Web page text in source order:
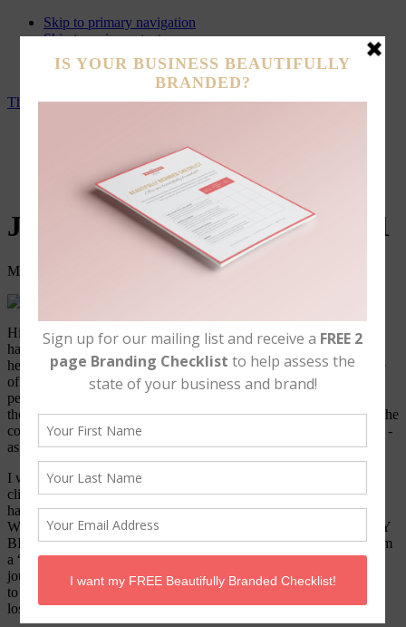
Skip to primary navigation
Skip to main content
Skip to primary sidebar
Skip to footer
The Better Business Babe
Contact Us
Journey to Hair Detox – Part 1
March 21, 2017 Leave a Comment
Hi my Name is Sarah and I am a full time mommy, a full time
hairstylist, and hair is my passion! For over 17 years I’ve been
helping people get the hair of their dreams and I love every minute
of it! During that time I have also been listening to my clients
personal challenges with their hair and some days I am more of a
therapist then a stylist ~ A Hairipist as I like to call it! Haha 🙂 At the
core of all this I am passionate about helping people and great hair -
as you know- can change your life.
I work tirelessly to find the best techniques and products for my
clients and I pride myself on staying on top of current trends in the
hair industry.*BUT I’M HERE TO TELL YOU I AM FED UP
WITH THE GARBAGE WE HAVE BEEN TOLD & SOLD BY
BIG INDUSTRY*I will be honest- I am aforever skepticand I am
a “I’ll believe it when I see it” kinda gal.With that said; this is my
journey and I share it with you in hopes of bringing hope and help
to women; who like myself, for whatever reason suffer from hair
loss.
This is my story.